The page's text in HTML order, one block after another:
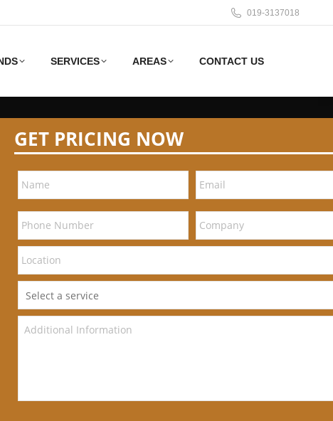
019-3137018
SERVICES AREAS CONTACT US
GET PRICING NOW